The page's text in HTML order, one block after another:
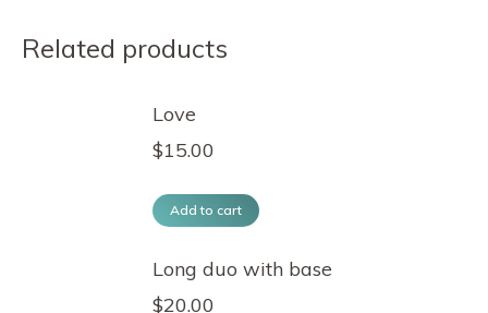
Related products
Love
$15.00
Add to cart
Long duo with base
$20.00